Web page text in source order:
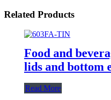
Related Products
Food and
lids and bottom
Read More